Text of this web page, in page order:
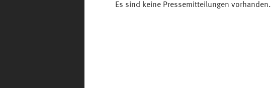
Es sind keine Pressemitteilungen vorhanden.